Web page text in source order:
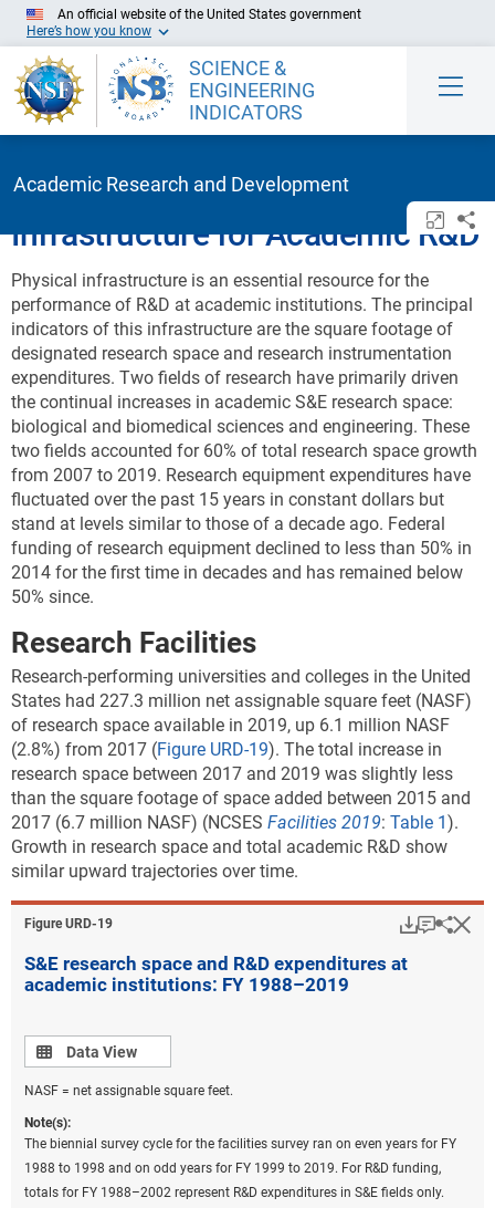
Skip to Main Content
An official website of the United States government
Here’s how you know
SCIENCE &
ENGINEERING
INDICATORS
Academic Research and Development
Infrastructure for Academic R&D
Physical infrastructure is an essential resource for the
performance of R&D at academic institutions. The principal
indicators of this infrastructure are the square footage of
designated research space and research instrumentation
expenditures. Two fields of research have primarily driven
the continual increases in academic S&E research space:
biological and biomedical sciences and engineering. These
two fields accounted for 60% of total research space growth
from 2007 to 2019. Research equipment expenditures have
fluctuated over the past 15 years in constant dollars but
stand at levels similar to those of a decade ago. Federal
funding of research equipment declined to less than 50% in
2014 for the first time in decades and has remained below
50% since.
Research Facilities
Research-performing universities and colleges in the United
States had 227.3 million net assignable square feet (NASF)
of research space available in 2019, up 6.1 million NASF
(2.8%) from 2017 (Figure URD-19). The total increase in
research space between 2017 and 2019 was slightly less
than the square footage of space added between 2015 and
2017 (6.7 million NASF) (NCSES Facilities 2019: Table 1).
Growth in research space and total academic R&D show
similar upward trajectories over time.
Figure ​URD-19
S&E research space and R&D expenditures at
academic institutions: FY 1988–2019
Data view
Data View
NASF = net assignable square feet.
Note(s):
The biennial survey cycle for the facilities survey ran on even years for FY
1988 to 1998 and on odd years for FY 1999 to 2019. For R&D funding,
totals for FY 1988–2002 represent R&D expenditures in S&E fields only.